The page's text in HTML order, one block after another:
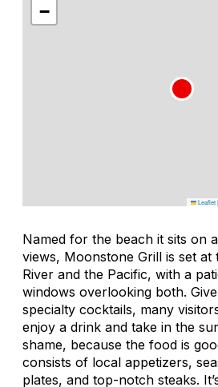
−
Leaflet|
Named for the beach it sits on
views, Moonstone Grill is set
River and the Pacific, with a
windows overlooking both.
specialty cocktails, many
enjoy a drink and take in the
shame, because the food is
consists of local appetizers,
plates, and top-notch steaks.